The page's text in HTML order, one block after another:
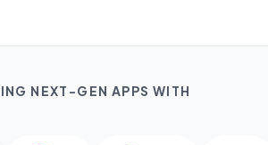
NEXT-GEN APPS WITH